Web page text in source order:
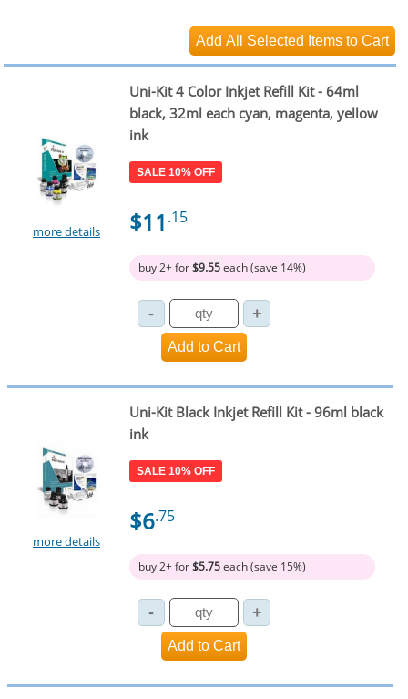
more details
Uni-Kit 4 Color Inkjet Refill Kit - 64ml
black, 32ml each cyan, magenta, yellow
ink
SALE 10% OFF
$11 .15
buy 2+ for$9.55each (save 14%)
more details
Uni-Kit Black Inkjet Refill Kit - 96ml black
ink
SALE 10% OFF
$6.75
buy 2+ for$5.75each (save 15%)